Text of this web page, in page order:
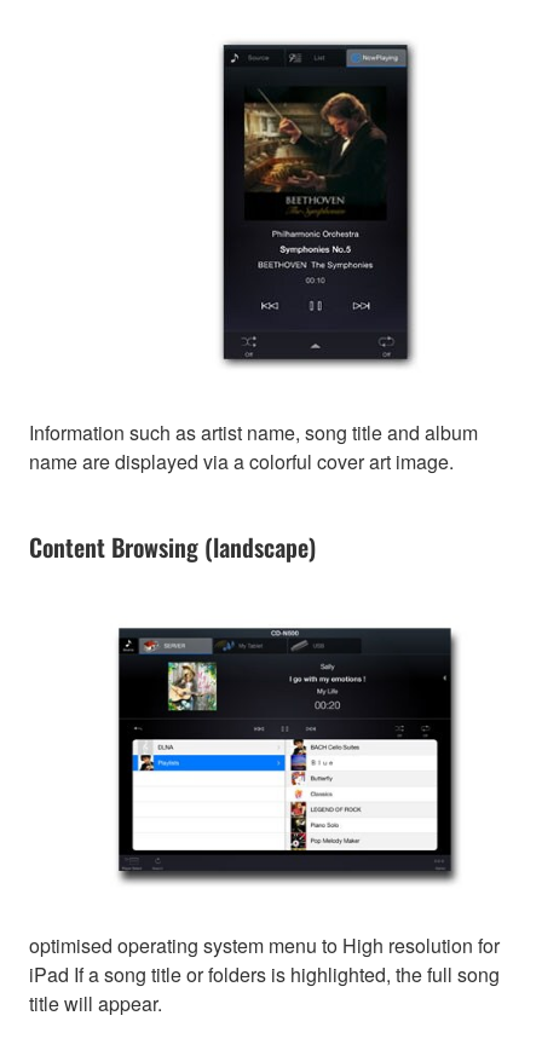
Information such as artist name, song title and album
name are displayed via a colorful cover art image.
Content Browsing (landscape)
optimised operating system menu to High resolution for
iPad If a song title or folders is highlighted, the full song
title will appear.